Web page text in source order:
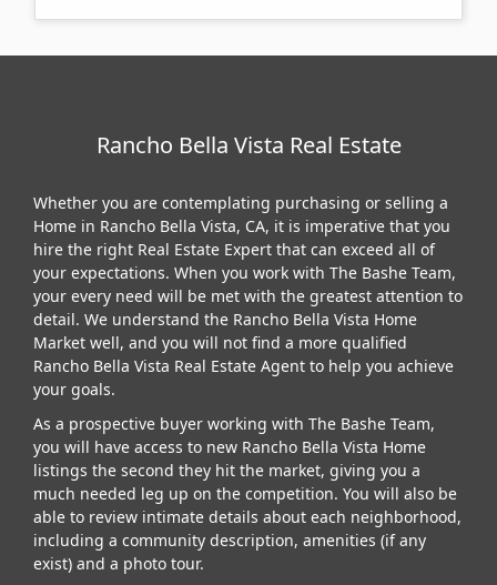
Rancho Bella Vista Real Estate
Whether you are contemplating purchasing or selling a
Home in Rancho Bella Vista, CA, it is imperative that you
hire the right Real Estate Expert that can exceed all of
your expectations. When you work with The Bashe Team,
your every need will be met with the greatest attention to
detail. We understand the Rancho Bella Vista Home
Market well, and you will not find a more qualified
Rancho Bella Vista Real Estate Agent to help you achieve
your goals.
As a prospective buyer working with The Bashe Team,
you will have access to new Rancho Bella Vista Home
listings the second they hit the market, giving you a
much needed leg up on the competition. You will also be
able to review intimate details about each neighborhood,
including a community description, amenities (if any
exist) and a photo tour.